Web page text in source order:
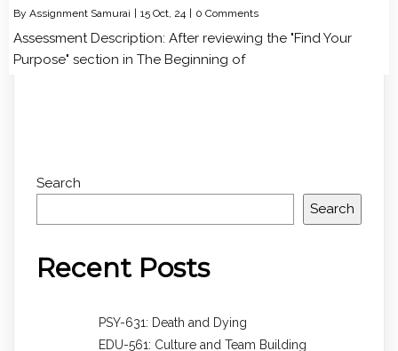
By Assignment Samurai | 15 Oct, 24 | 0 Comments
Assessment Description: After reviewing the "Find Your
Purpose" section in The Beginning of
Search
Search
Recent Posts
PSY-631: Death and Dying
EDU-561: Culture and Team Building